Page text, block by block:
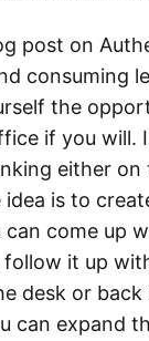
post on
consuming
the
if you will.
either on
is to
come up
it up
desk or
can expand